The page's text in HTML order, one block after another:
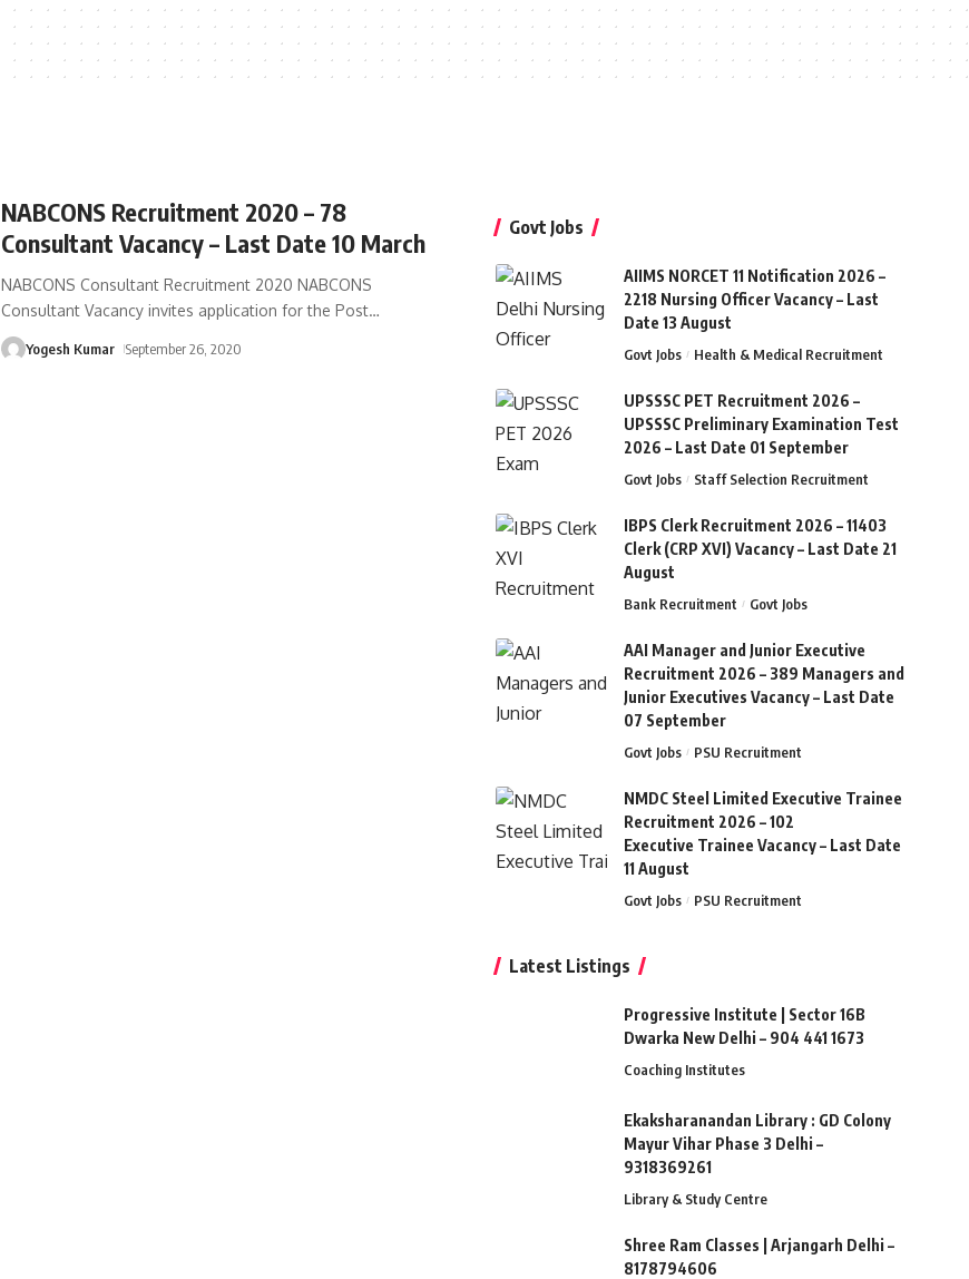
NABCONS Recruitment 2020 – 78
Consultant Vacancy – Last Date 10 March
NABCONS Consultant Recruitment 2020 NABCONS
Consultant Vacancy invites application for the Post…
Yogesh Kumar September 26, 2020
Govt Jobs
AIIMS NORCET 11 Notification 2026 –
2218 Nursing Officer Vacancy – Last
Date 13 August
Govt Jobs Health & Medical Recruitment
UPSSSC PET Recruitment 2026 –
UPSSSC Preliminary Examination Test
2026 – Last Date 01 September
Govt Jobs Staff Selection Recruitment
IBPS Clerk Recruitment 2026 – 11403
Clerk (CRP XVI) Vacancy – Last Date 21
August
Bank Recruitment Govt Jobs
AAI Manager and Junior Executive
Recruitment 2026 – 389 Managers and
Junior Executives Vacancy – Last Date
07 September
Govt Jobs PSU Recruitment
NMDC Steel Limited Executive Trainee
Recruitment 2026 – 102
Executive Trainee Vacancy – Last Date
11 August
Govt Jobs PSU Recruitment
Latest Listings
Progressive Institute | Sector 16B
Dwarka New Delhi – 904 441 1673
Coaching Institutes
Ekaksharanandan Library : GD Colony
Mayur Vihar Phase 3 Delhi –
9318369261
Library & Study Centre
Shree Ram Classes | Arjangarh Delhi –
8178794606